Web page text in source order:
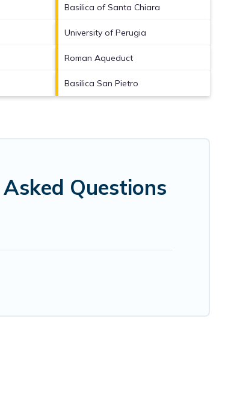
Basilica of Santa Chiara
University of Perugia
Roman Aqueduct
Basilica San Pietro
Questions